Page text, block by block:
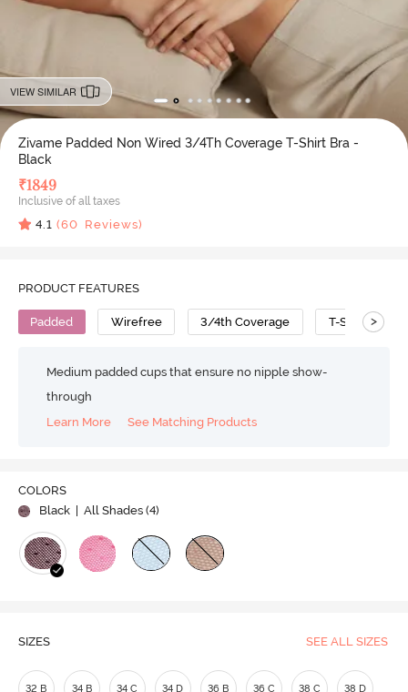
Video
VIEW SIMILAR
Zivame Padded Non Wired 3/4Th Coverage T-Shirt Bra -
Black
₹1849
Inclusive of all taxes
4.1 (60 Reviews)
PRODUCT FEATURES
Padded Wirefree 3/4th Coverage T-Shirt Bra
>
Medium padded cups that ensure no nipple show-
through
Learn More
See Matching Products
COLORS
Black
| All Shades (4)
SIZES SEE ALL SIZES
32 B 34 B 34 C 34 D 36 B 36 C 38 C 38 D